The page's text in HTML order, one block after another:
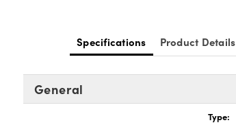
Specifications Product Details
General
Type: